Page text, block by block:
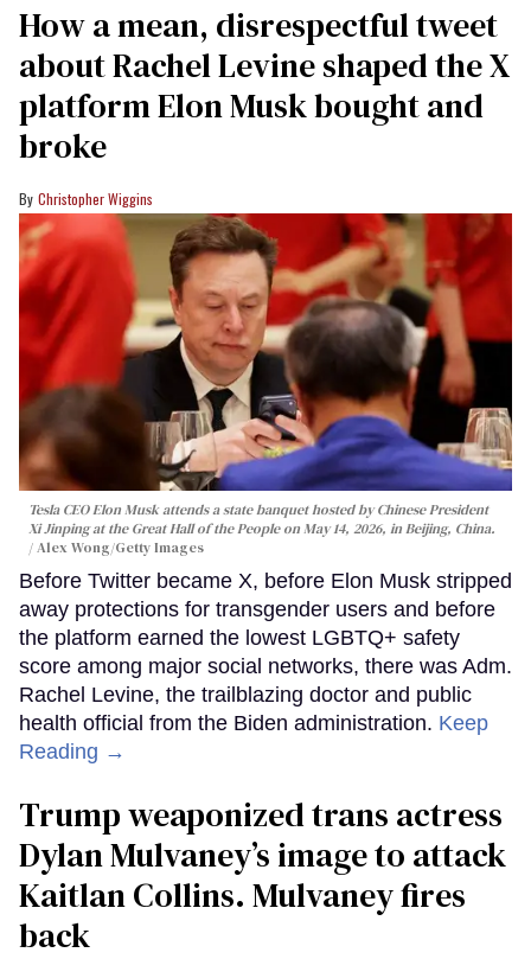
How a mean, disrespectful tweet
about Rachel Levine shaped the X
platform Elon Musk bought and
broke
Christopher Wiggins
Tesla CEO Elon Musk attends a state banquet hosted by Chinese President
Xi Jinping at the Great Hall of the People on May 14, 2026, in Beijing, China.
Alex Wong/Getty Images
Before Twitter became X, before Elon Musk stripped
away protections for transgender users and before
the platform earned the lowest LGBTQ+ safety
score among major social networks, there was Adm.
Rachel Levine, the trailblazing doctor and public
health official from the Biden administration. Keep
Reading →
Trump weaponized trans actress
Dylan Mulvaney’s image to attack
Kaitlan Collins. Mulvaney fires
back